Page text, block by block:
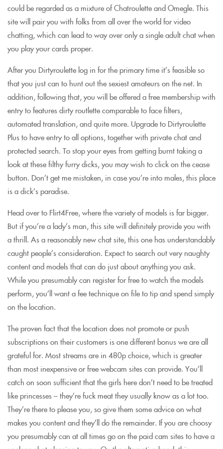
could be regarded as a mixture of Chatroulette and Omegle. This
site will pair you with folks from all over the world for video
chatting, which can lead to way over only a single adult chat when
you play your cards proper.
After you Dirtyroulette log in for the primary time it’s feasible so
that you just can to hunt out the sexiest amateurs on the net. In
addition, following that, you will be offered a free membership with
entry to features dirty routlette comparable to face filters,
automated translation, and quite more. Upgrade to Dirtyroulette
Plus to have entry to all options, together with private chat and
protected search. To stop your eyes from getting burnt taking a
look at these filthy furry dicks, you may wish to click on the cease
button. Don’t get me mistaken, in case you’re into males, this place
is a dick’s paradise.
Head over to Flirt4Free, where the variety of models is far bigger.
But if you’re a lady’s man, this site will definitely provide you with
a thrill. As a reasonably new chat site, this one has understandably
caught people’s consideration. Expect to search out very naughty
content and models that can do just about anything you ask.
While you presumably can register for free to watch the models
perform, you’ll want a fee technique on file to tip and spend simply
on the location.
The proven fact that the location does not promote or push
subscriptions on their customers is one different bonus we are all
grateful for. Most streams are in 480p choice, which is greater
than most inexpensive or free webcam sites can provide. You’ll
catch on soon sufficient that the girls here don’t need to be treated
like princesses – they’re fuck meat they usually know as a lot too.
They’re there to please you, so give them some advice on what
makes you content and they’ll do the remainder. If you are choosy
you presumably can at all times go on the paid cam sites to have a